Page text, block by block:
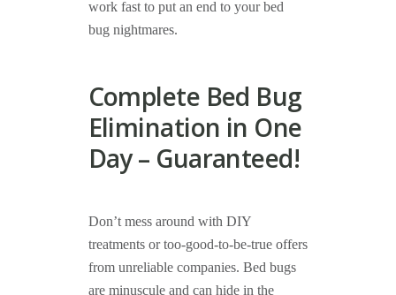
work fast to put an end to your bed
bug nightmares.
Complete Bed Bug
Elimination in One
Day – Guaranteed!
Don’t mess around with DIY
treatments or too-good-to-be-true offers
from unreliable companies. Bed bugs
are minuscule and can hide in the